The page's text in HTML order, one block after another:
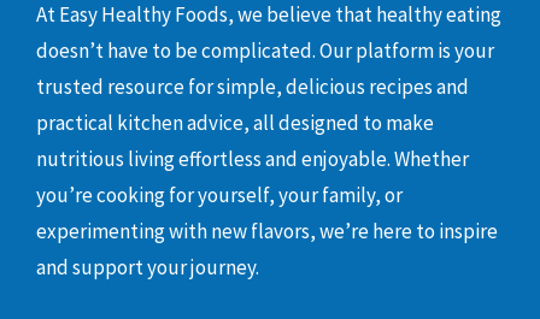
At Easy Healthy Foods, we believe that healthy eating
doesn’t have to be complicated. Our platform is your
trusted resource for simple, delicious recipes and
practical kitchen advice, all designed to make
nutritious living effortless and enjoyable. Whether
you’re cooking for yourself, your family, or
experimenting with new flavors, we’re here to inspire
and support your journey.